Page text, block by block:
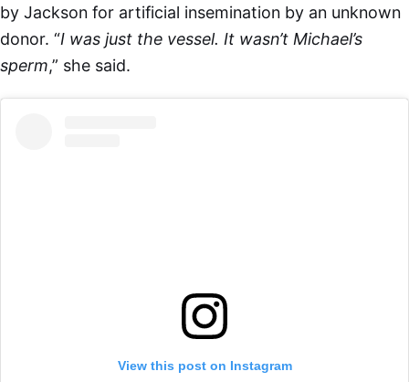
by Jackson for artificial insemination by an unknown
donor. “I was just the vessel. It wasn’t Michael’s
sperm,” she said.
View this post on Instagram